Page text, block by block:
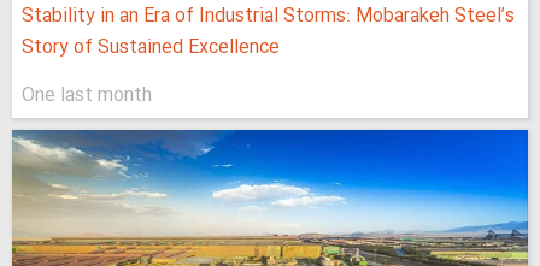
Stability in an Era of Industrial Storms: Mobarakeh Steel’s
Story of Sustained Excellence
One last month